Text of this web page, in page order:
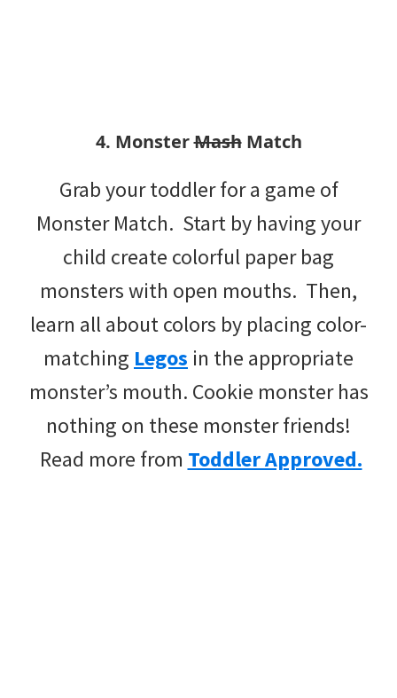
4. MonsterMashMatch
Grab your toddler for a game of
Monster Match. Start by having your
child create colorful paper bag
monsters with open mouths. Then,
learn all about colors by placing color-
matching Legos in the appropriate
monster’s mouth. Cookie monster has
nothing on these monster friends!
Read more from Toddler Approved.